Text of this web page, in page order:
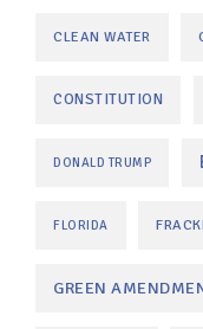
CLEAN WATER
CONSTITUTION
DONALD TRUMP
FLORIDA
GREEN